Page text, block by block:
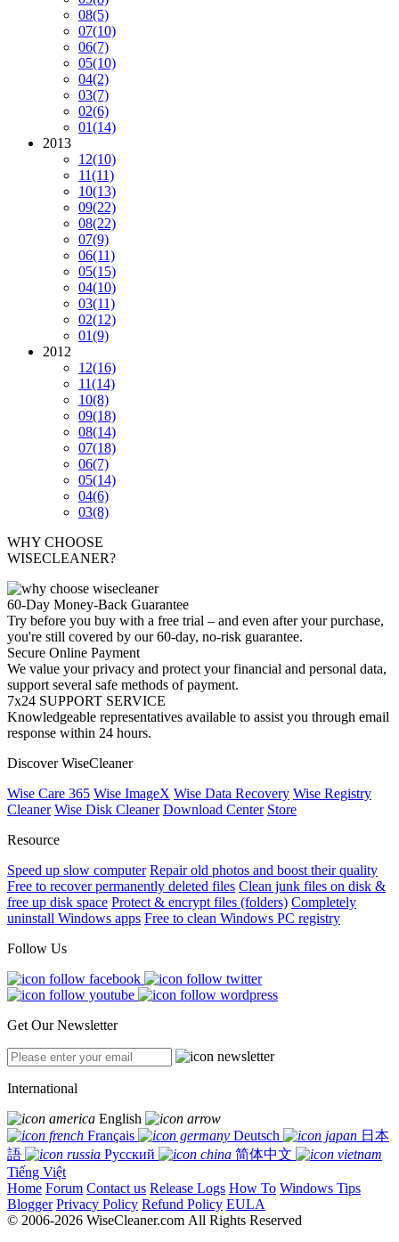
08(5)
07(10)
06(7)
05(10)
04(2)
03(7)
02(6)
01(14)
2013
12(10)
11(11)
10(13)
09(22)
08(22)
07(9)
06(11)
05(15)
04(10)
03(11)
02(12)
01(9)
2012
12(16)
11(14)
10(8)
09(18)
08(14)
07(18)
06(7)
05(14)
04(6)
03(8)
WHY CHOOSE
WISECLEANER?
60-Day Money-Back Guarantee
Try before you buy with a free trial – and even after your purchase,
you're still covered by our 60-day, no-risk guarantee.
Secure Online Payment
We value your privacy and protect your financial and personal data,
support several safe methods of payment.
7x24 SUPPORT SERVICE
Knowledgeable representatives available to assist you through email
response within 24 hours.
Discover WiseCleaner
Wise Care 365 Wise ImageX Wise Data Recovery Wise Registry
Cleaner Wise Disk Cleaner Download Center Store
Resource
Speed up slow computer Repair old photos and boost their quality
Free to recover permanently deleted files Clean junk files on disk &
free up disk space Protect & encrypt files (folders) Completely
uninstall Windows apps Free to clean Windows PC registry
Follow Us
Get Our Newsletter
International
English
Français
Deutsch
日本
語
Русский
简体中文
Tiếng Việt
Home Forum Contact us Release Logs How To Windows Tips
Blogger Privacy Policy Refund Policy EULA
© 2006-2026 WiseCleaner.com All Rights Reserved